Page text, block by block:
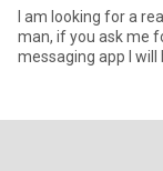
I am looking for a
man, if you ask me for